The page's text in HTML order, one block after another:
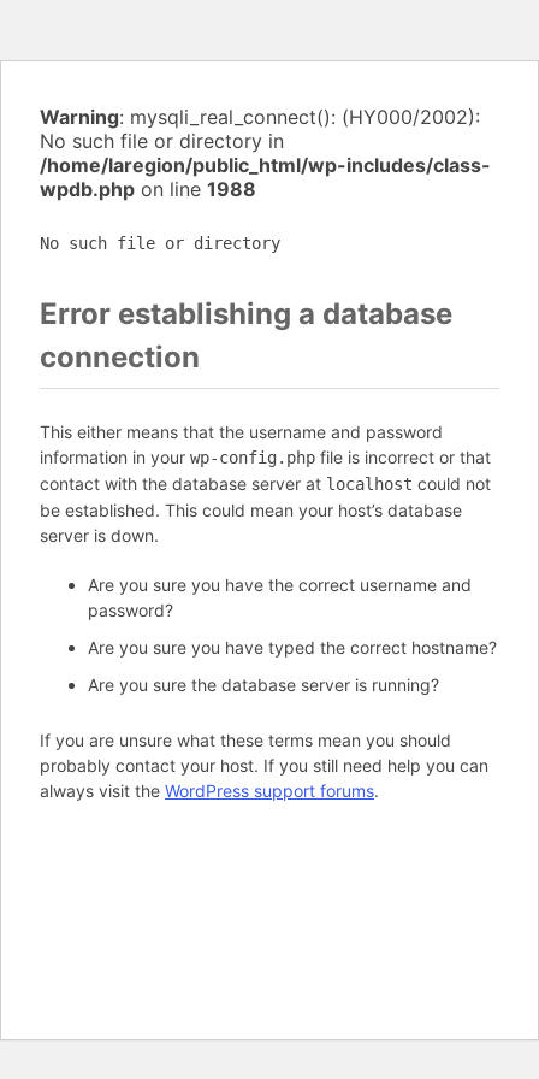
Warning: mysqli_real_connect(): (HY000/2002):
No such file or directory in
/home/laregion/public_html/wp-includes/class-
wpdb.php on line 1988
No such file or directory
Error establishing a database
connection
This either means that the username and password
information in your wp-config.php file is incorrect or that
contact with the database server at localhost could not
be established. This could mean your host’s database
server is down.
Are you sure you have the correct username and
password?
Are you sure you have typed the correct hostname?
Are you sure the database server is running?
If you are unsure what these terms mean you should
probably contact your host. If you still need help you can
always visit the WordPress support forums.